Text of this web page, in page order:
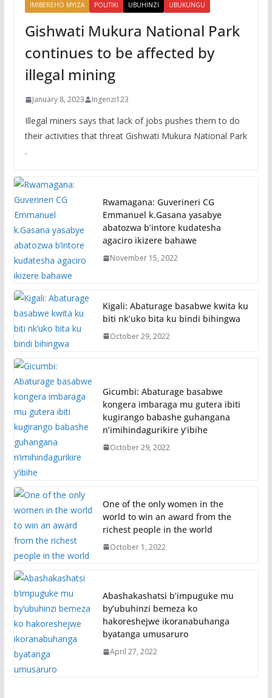
IMIBEREHO MYIZA
POLITIKI UBUHINZI UBUKUNGU
Gishwati Mukura National Park
continues to be affected by
illegal mining
January 8, 2023 Ingenzi123
Illegal miners says that lack of jobs pushes them to do
their activities that threat Gishwati Mukura National Park
.
Rwamagana: Guverineri CG
Emmanuel k.Gasana yasabye
abatozwa b’intore kudatesha
agaciro ikizere bahawe
November 15, 2022
Kigali: Abaturage basabwe kwita ku
biti nk’uko bita ku bindi bihingwa
October 29, 2022
Gicumbi: Abaturage basabwe
kongera imbaraga mu gutera ibiti
kugirango babashe guhangana
n’imihindagurikire y’ibihe
October 29, 2022
One of the only women in the
world to win an award from the
richest people in the world
October 1, 2022
Abashakashatsi b’impuguke mu
by’ubuhinzi bemeza ko
hakoreshejwe ikoranabuhanga
byatanga umusaruro
April 27, 2022